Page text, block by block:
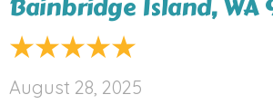
August 28, 2025